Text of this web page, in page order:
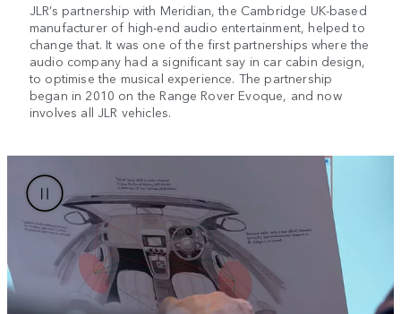
JLR’s partnership with Meridian, the Cambridge UK-based
manufacturer of high-end audio entertainment, helped to
change that. It was one of the first partnerships where the
audio company had a significant say in car cabin design,
to optimise the musical experience. The partnership
began in 2010 on the Range Rover Evoque, and now
involves all JLR vehicles.